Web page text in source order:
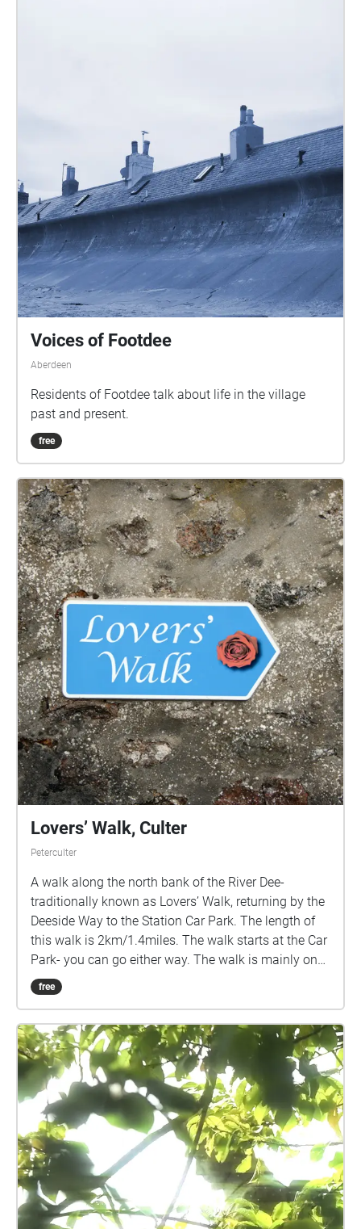
Voices of Footdee
Aberdeen
Residents of Footdee talk about life in the village
past and present.
free
Lovers’ Walk, Culter
Peterculter
A walk along the north bank of the River Dee-
traditionally known as Lovers’ Walk, returning by the
Deeside Way to the Station Car Park. The length of
this walk is 2km/1.4miles. The walk starts at the Car
Park- you can go either way. The walk is mainly on
the flat, with a small incline at the bend of the River
Dee, another opposite Inchferry, and the entrance to
along the route for you to stop and take in the
scenery. Please be aware that cyclists and horses
may also be using the route. You can Stream the
walk - press "Stream Walk". This will use GPS to play
each segment when you are in the specified area. In
case of patchy connectivity, you can download the
complete walk before you begin. Choose "Lovers'
Walk". Press "Start". When you see the map of the
Walk, press the menu in the top right hand corner.
This gives you the opportunity to turn off "Autoplay",
free